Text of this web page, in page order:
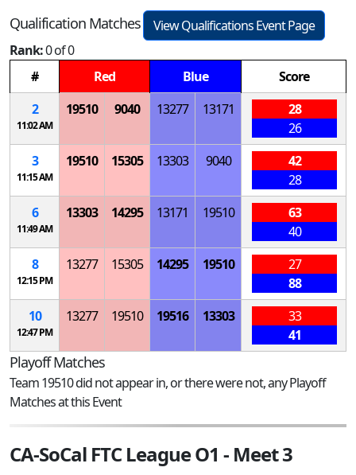
Qualification Matches
View Qualifications Event Page
Rank:0 of 0
#
Red Blue
Score
2
11:02 AM
19510 9040 13277 13171
28
26
3
11:15 AM
19510 15305 13303 9040
42
28
6
11:49 AM
13303 14295 13171 19510
63
40
8
12:15 PM
13277 15305 14295 19510
27
88
10
12:47 PM
13277 19510 19516 13303
33
41
Playoff Matches
Team 19510 did not appear in, or there were not, any Playoff
Matches at this Event
CA-SoCal FTC League O1 - Meet 3